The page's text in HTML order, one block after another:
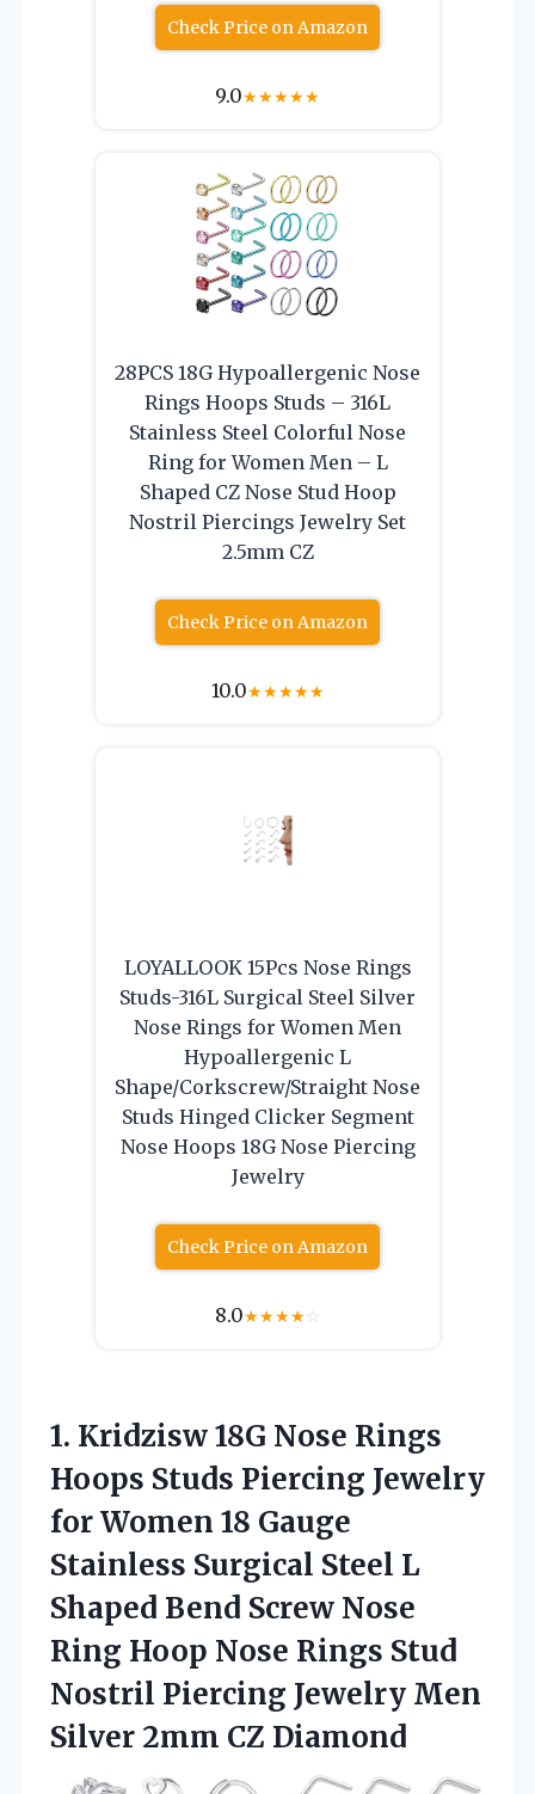
Check Price on Amazon
9.0★★★★★
28PCS 18G Hypoallergenic Nose
Rings Hoops Studs – 316L
Stainless Steel Colorful Nose
Ring for Women Men – L
Shaped CZ Nose Stud Hoop
Nostril Piercings Jewelry Set
2.5mm CZ
Check Price on Amazon
10.0★★★★★
LOYALLOOK 15Pcs Nose Rings
Studs-316L Surgical Steel Silver
Nose Rings for Women Men
Hypoallergenic L
Shape/Corkscrew/Straight Nose
Studs Hinged Clicker Segment
Nose Hoops 18G Nose Piercing
Jewelry
Check Price on Amazon
8.0★★★★☆
1. Kridzisw 18G Nose Rings
Hoops Studs Piercing Jewelry
for Women 18 Gauge
Stainless Surgical Steel L
Shaped Bend Screw Nose
Ring Hoop Nose Rings Stud
Nostril Piercing Jewelry Men
Silver 2mm CZ Diamond